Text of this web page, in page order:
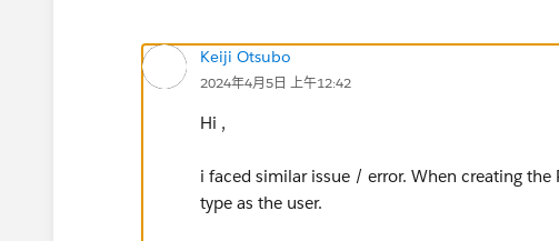
Keiji Otsubo
2024年4月5日 上午12:42
Hi ,
i faced similar issue / error. When creating
type as the user.